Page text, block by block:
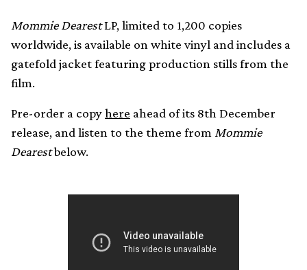
Mommie DearestLP, limited to 1,200 copies
worldwide, is available on white vinyl and includes a
gatefold jacket featuring production stills from the
film.
Pre-order a copyhere ahead of its 8th December
release, and listen to the theme from Mommie
Dearestbelow.